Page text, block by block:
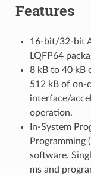
Features
16-bit/32-bit
LQFP64
8 kB to 40 kB
512 kB of on-
interface/
operation.
In-System
Programming
software.
ms and